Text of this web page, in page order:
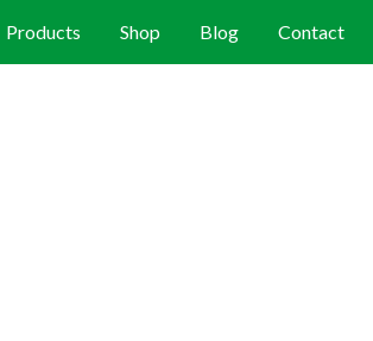
Products Shop Blog Contact